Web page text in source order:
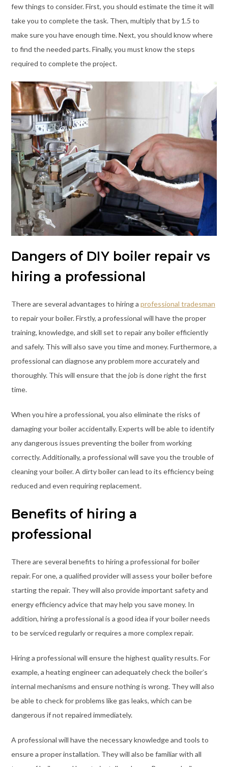
few things to consider. First, you should estimate the time it will
take you to complete the task. Then, multiply that by 1.5 to
make sure you have enough time. Next, you should know where
to find the needed parts. Finally, you must know the steps
required to complete the project.
Dangers of DIY boiler repair vs
hiring a professional
There are several advantages to hiring a professional tradesman
to repair your boiler. Firstly, a professional will have the proper
training, knowledge, and skill set to repair any boiler efficiently
and safely. This will also save you time and money. Furthermore, a
professional can diagnose any problem more accurately and
thoroughly. This will ensure that the job is done right the first
time.
When you hire a professional, you also eliminate the risks of
damaging your boiler accidentally. Experts will be able to identify
any dangerous issues preventing the boiler from working
correctly. Additionally, a professional will save you the trouble of
cleaning your boiler. A dirty boiler can lead to its efficiency being
reduced and even requiring replacement.
Benefits of hiring a
professional
There are several benefits to hiring a professional for boiler
repair. For one, a qualified provider will assess your boiler before
starting the repair. They will also provide important safety and
energy efficiency advice that may help you save money. In
addition, hiring a professional is a good idea if your boiler needs
to be serviced regularly or requires a more complex repair.
Hiring a professional will ensure the highest quality results. For
example, a heating engineer can adequately check the boiler’s
internal mechanisms and ensure nothing is wrong. They will also
be able to check for problems like gas leaks, which can be
dangerous if not repaired immediately.
A professional will have the necessary knowledge and tools to
ensure a proper installation. They will also be familiar with all